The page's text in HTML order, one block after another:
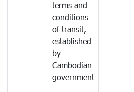
terms and
conditions
of transit,
established
by
Cambodian
government